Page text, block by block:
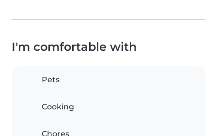
I'm comfortable with
Pets
Cooking
Chores